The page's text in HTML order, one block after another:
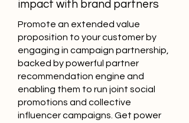
impact with brand partners
Promote an extended value
proposition to your customer by
engaging in campaign partnership,
backed by powerful partner
recommendation engine and
enabling them to run joint social
promotions and collective
influencer campaigns. Get power